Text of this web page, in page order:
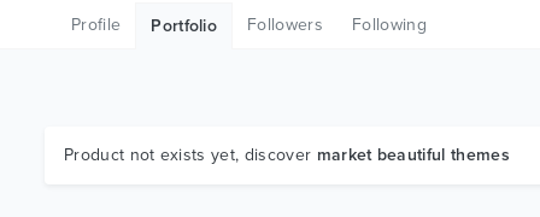
Profile Portfolio Followers Following
Product not exists yet, discover market beautiful themes